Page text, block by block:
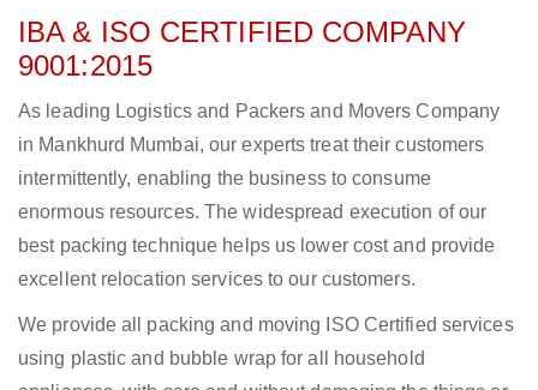
IBA & ISO CERTIFIED COMPANY
9001:2015
As leading Logistics and Packers and Movers Company
in Mankhurd Mumbai, our experts treat their customers
intermittently, enabling the business to consume
enormous resources. The widespread execution of our
best packing technique helps us lower cost and provide
excellent relocation services to our customers.
We provide all packing and moving ISO Certified services
using plastic and bubble wrap for all household